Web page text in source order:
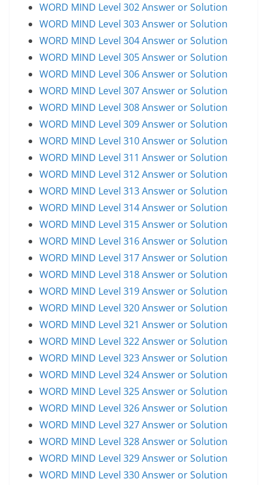
WORD MIND Level 302 Answer or Solution
WORD MIND Level 303 Answer or Solution
WORD MIND Level 304 Answer or Solution
WORD MIND Level 305 Answer or Solution
WORD MIND Level 306 Answer or Solution
WORD MIND Level 307 Answer or Solution
WORD MIND Level 308 Answer or Solution
WORD MIND Level 309 Answer or Solution
WORD MIND Level 310 Answer or Solution
WORD MIND Level 311 Answer or Solution
WORD MIND Level 312 Answer or Solution
WORD MIND Level 313 Answer or Solution
WORD MIND Level 314 Answer or Solution
WORD MIND Level 315 Answer or Solution
WORD MIND Level 316 Answer or Solution
WORD MIND Level 317 Answer or Solution
WORD MIND Level 318 Answer or Solution
WORD MIND Level 319 Answer or Solution
WORD MIND Level 320 Answer or Solution
WORD MIND Level 321 Answer or Solution
WORD MIND Level 322 Answer or Solution
WORD MIND Level 323 Answer or Solution
WORD MIND Level 324 Answer or Solution
WORD MIND Level 325 Answer or Solution
WORD MIND Level 326 Answer or Solution
WORD MIND Level 327 Answer or Solution
WORD MIND Level 328 Answer or Solution
WORD MIND Level 329 Answer or Solution
WORD MIND Level 330 Answer or Solution